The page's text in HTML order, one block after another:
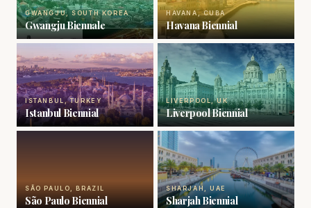
GWANGJU, SOUTH KOREA
Gwangju Biennale
HAVANA, CUBA
Havana Biennial
ISTANBUL, TURKEY
Istanbul Biennial
LIVERPOOL, UK
Liverpool Biennial
SÃO PAULO, BRAZIL
São Paulo Biennial
SHARJAH, UAE
Sharjah Biennial